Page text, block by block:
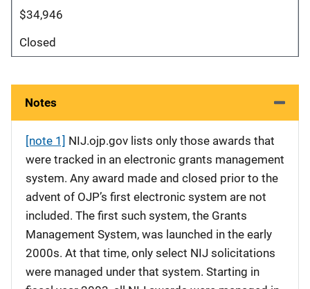
$34,946
Closed
Notes
[note 1] NIJ.ojp.gov lists only those awards that
were tracked in an electronic grants management
system. Any award made and closed prior to the
advent of OJP’s first electronic system are not
included. The first such system, the Grants
Management System, was launched in the early
2000s. At that time, only select NIJ solicitations
were managed under that system. Starting in